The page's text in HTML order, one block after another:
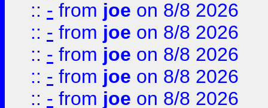
:: - from joe on 8/8 2026
:: - from joe on 8/8 2026
:: - from joe on 8/8 2026
:: - from joe on 8/8 2026
:: - from joe on 8/8 2026